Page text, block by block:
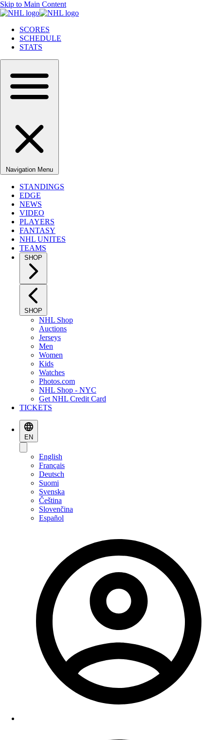
Skip to Main Content
SCORES
SCHEDULE
STATS
Navigation Menu
STANDINGS
EDGE
NEWS
VIDEO
PLAYERS
FANTASY
NHL UNITES
TEAMS
SHOP
SHOP
NHL Shop
Auctions
Jerseys
Men
Women
Kids
Watches
Photos.com
NHL Shop - NYC
Get NHL Credit Card
TICKETS
EN
English
Français
Deutsch
Suomi
Svenska
Čeština
Slovenčina
Español